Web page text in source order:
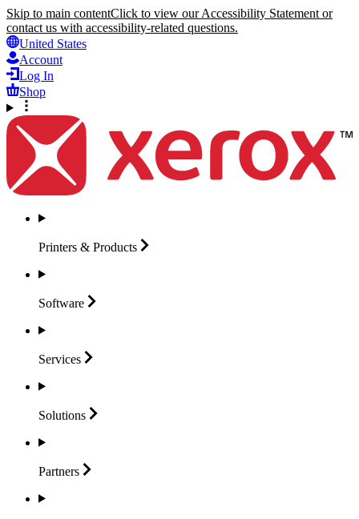
Skip to main contentClick to view our Accessibility Statement or
contact us with accessibility-related questions.
United States
Account
Log In
Shop
Printers & Products
Software
Services
Solutions
Partners